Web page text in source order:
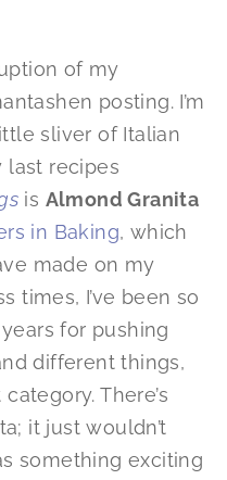
of my
posting. I’m
sliver of Italian
last recipes
is Almond Granita
in Baking, which
made on my
times, I’ve been so
for pushing
different things,
There’s
it just wouldn’t
something exciting